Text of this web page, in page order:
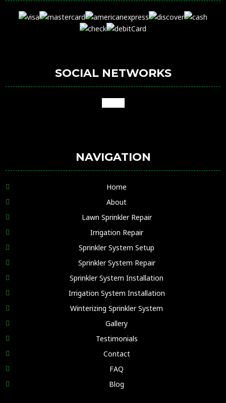
SOCIAL NETWORKS
NAVIGATION
Home
About
Lawn Sprinkler Repair
Irrigation Repair
Sprinkler System Setup
Sprinkler System Repair
Sprinkler System Installation
Irrigation System Installation
Winterizing Sprinkler System
Gallery
Testimonials
Contact
FAQ
Blog